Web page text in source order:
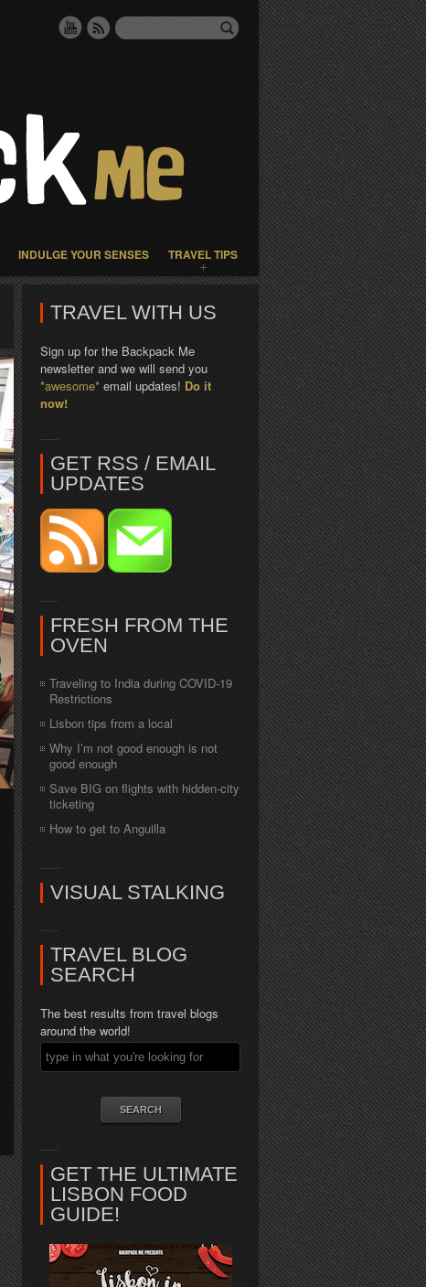
INDULGE YOUR SENSES TRAVEL TIPS
TRAVEL WITH US
Sign up for the Backpack Me
newsletter and we will send you
*awesome* email updates! Do it
now!
GET RSS / EMAIL
UPDATES
FRESH FROM THE
OVEN
Traveling to India during COVID-19
Restrictions
Lisbon tips from a local
Why I’m not good enough is not
good enough
Save BIG on flights with hidden-city
ticketing
How to get to Anguilla
VISUAL STALKING
TRAVEL BLOG
SEARCH
The best results from travel blogs
around the world!
GET THE ULTIMATE
LISBON FOOD
GUIDE!